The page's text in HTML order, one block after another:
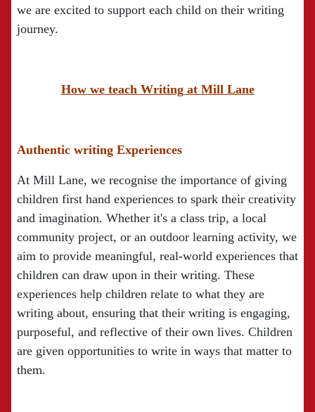
we are excited to support each child on their writing
journey.
How we teach Writing at Mill Lane
Authentic writing Experiences
At Mill Lane, we recognise the importance of giving
children first hand experiences to spark their creativity
and imagination. Whether it's a class trip, a local
community project, or an outdoor learning activity, we
aim to provide meaningful, real-world experiences that
children can draw upon in their writing. These
experiences help children relate to what they are
writing about, ensuring that their writing is engaging,
purposeful, and reflective of their own lives. Children
are given opportunities to write in ways that matter to
them.